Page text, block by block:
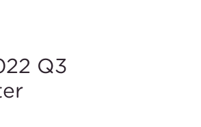
Q3